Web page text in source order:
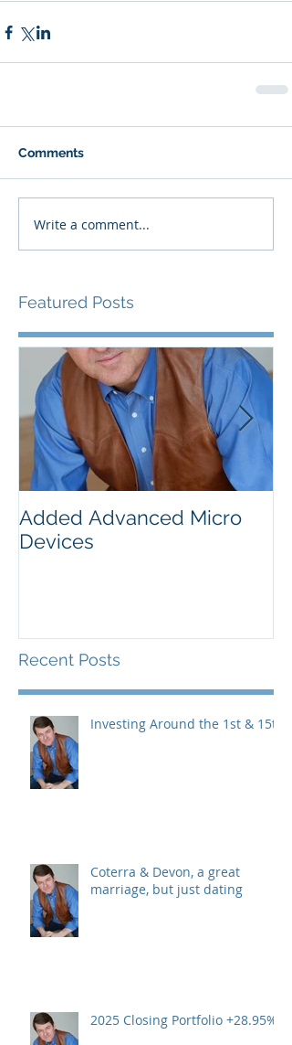
Comments
Write a comment...
Featured Posts
Added Advanced Micro
Devices
Recent Posts
Investing Around the 1st & 15th
Coterra & Devon, a great
marriage, but just dating
2025 Closing Portfolio +28.95%